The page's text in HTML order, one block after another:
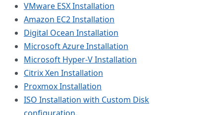
VMware ESX Installation
Amazon EC2 Installation
Digital Ocean Installation
Microsoft Azure Installation
Microsoft Hyper-V Installation
Citrix Xen Installation
Proxmox Installation
ISO Installation with Custom Disk